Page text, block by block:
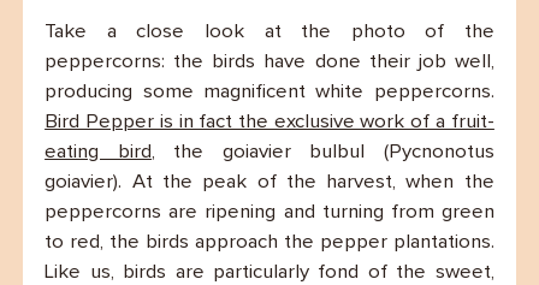
Take a close look at the photo of the
peppercorns: the birds have done their job well,
producing some magnificent white peppercorns.
Bird Pepper is in fact the exclusive work of a fruit-
eating bird, the goiavier bulbul (Pycnonotus
goiavier). At the peak of the harvest, when the
peppercorns are ripening and turning from green
to red, the birds approach the pepper plantations.
Like us, birds are particularly fond of the sweet,